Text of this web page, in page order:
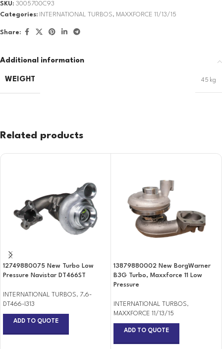
SKU: 3005700C93
Categories:
INTERNATIONAL TURBOS, MAXXFORCE 11/13/15
Share:
Additional information
WEIGHT 45 kg
Related products
12749880075 New Turbo Low
Pressure Navistar DT466ST
INTERNATIONAL TURBOS, 7.6-
DT466-I313
ADD TO QUOTE
13879880002 New BorgWarner
B3G Turbo, Maxxforce 11 Low
Pressure
INTERNATIONAL TURBOS,
MAXXFORCE 11/13/15
ADD TO QUOTE